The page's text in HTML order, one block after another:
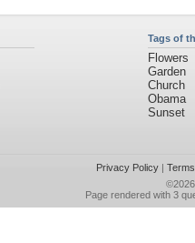
Tags of
Flowers
Garden
Church
Obama
Sunset
Privacy Policy|
©2026
Page rendered with 3